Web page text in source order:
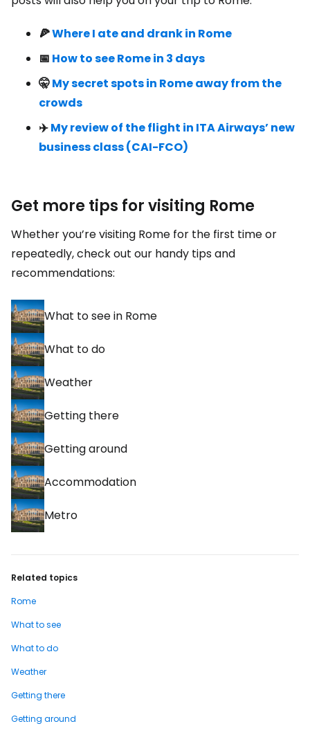
🍕Where I ate and drank in Rome
📅 How to see Rome in 3 days
🤫My secret spots in Rome away from the
crowds
✈️My review of the flight in ITA Airways’ new
business class (CAI-FCO)
Get more tips for visiting Rome
Whether you’re visiting Rome for the first time or
repeatedly, check out our handy tips and
recommendations:
What to see in Rome
What to do
Weather
Getting there
Getting around
Accommodation
Metro
Related topics
Rome
What to see
What to do
Weather
Getting there
Getting around